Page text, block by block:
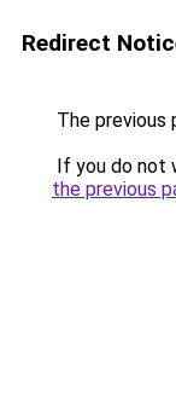
Redirect
The previous
If you do not
the previous